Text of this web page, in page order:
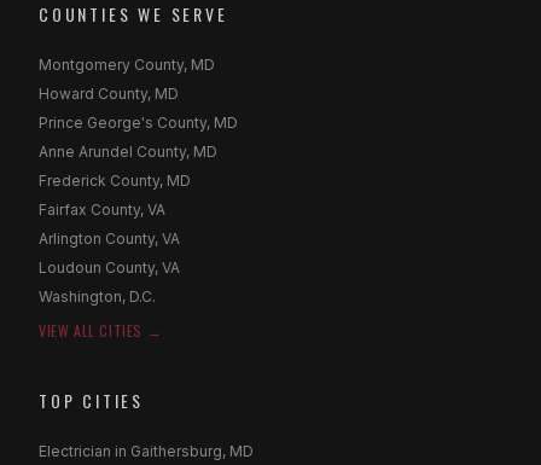
COUNTIES WE SERVE
Montgomery County, MD
Howard County, MD
Prince George's County, MD
Anne Arundel County, MD
Frederick County, MD
Fairfax County, VA
Arlington County, VA
Loudoun County, VA
Washington, D.C.
VIEW ALL CITIES →
TOP CITIES
Electrician in Gaithersburg, MD